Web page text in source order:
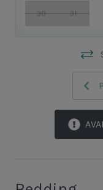
30 31